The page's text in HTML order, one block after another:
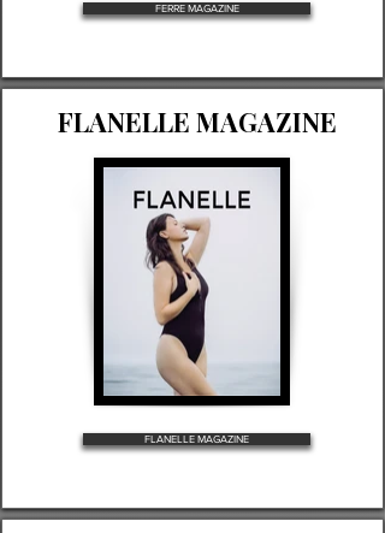
FERRE MAGAZINE
FLANELLE MAGAZINE
FLANELLE MAGAZINE